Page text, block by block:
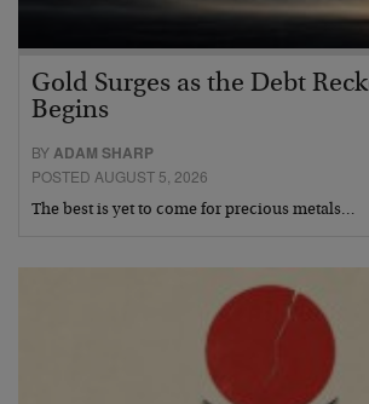
Gold Surges as the Debt
Begins
BYADAM SHARP
POSTED AUGUST 5, 2026
The best is yet to come for precious metals…